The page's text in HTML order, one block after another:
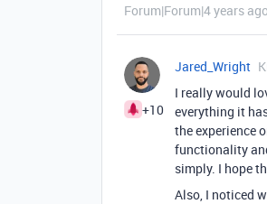
Forum|Forum|4 years ago
+10
Jared_Wright
I really would
everything it
the experience
functionality
simply. I hope
Also, I noticed